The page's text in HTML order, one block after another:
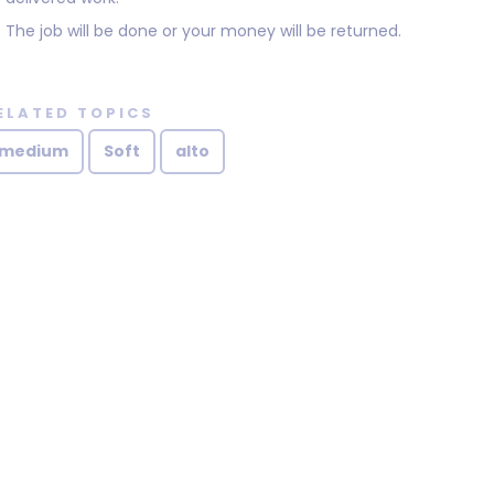
The job will be done or your money will be returned.
TOPICS
Soft alto